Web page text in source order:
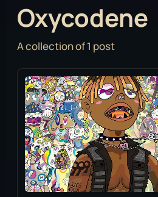
Oxycodene
A collection of 1 post